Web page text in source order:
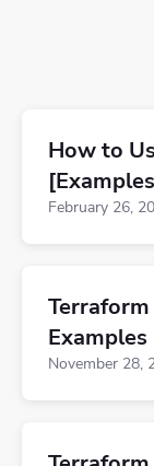
How to
February 26,
Examples
November 28,